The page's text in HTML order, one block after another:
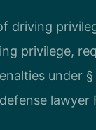
driving
privilege,
under §
lawyer